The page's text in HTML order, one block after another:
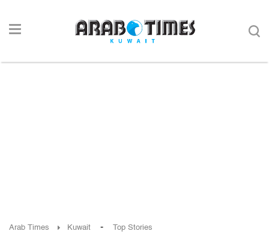
Arab Times Kuwait - Top Stories